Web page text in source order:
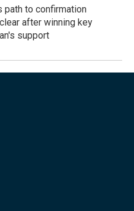
path to confirmation
after winning key
support